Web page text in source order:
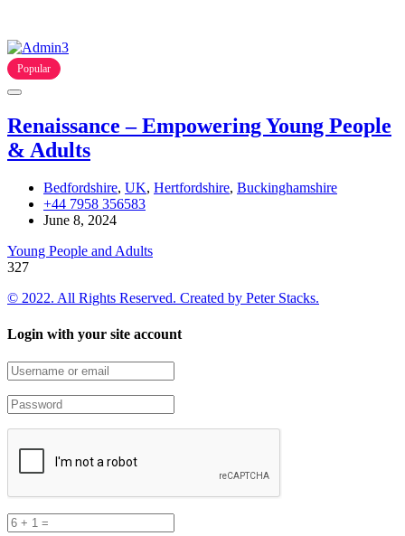
Popular
Renaissance – Empowering Young People
& Adults
Bedfordshire, UK, Hertfordshire, Buckinghamshire
+44 7958 356583
June 8, 2024
Young People and Adults
327
© 2022. All Rights Reserved. Created by Peter Stacks.
Login with your site account